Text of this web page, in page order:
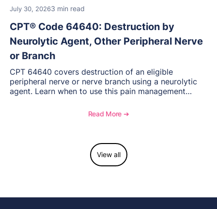
July 30, 20263 min read
CPT® Code 64640: Destruction by
Neurolytic Agent, Other Peripheral Nerve
or Branch
CPT 64640 covers destruction of an eligible
peripheral nerve or nerve branch using a neurolytic
agent. Learn when to use this pain management
necessity, and key reimbursement and coding
Read More ➔
View all